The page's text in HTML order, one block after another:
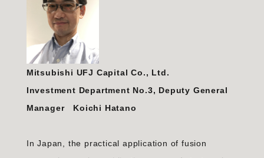
Mitsubishi UFJ Capital Co., Ltd.
Investment Department No.3, Deputy General
Manager Koichi Hatano
In Japan, the practical application of fusion